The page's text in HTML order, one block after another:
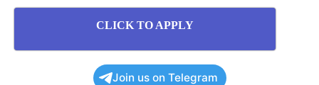
CLICK TO APPLY
Join us on Telegram